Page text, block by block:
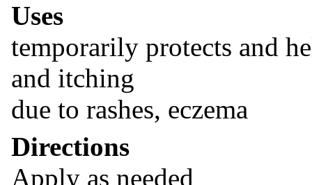
Uses
temporarily protects and
and itching
due to rashes, eczema
Directions
Apply as needed